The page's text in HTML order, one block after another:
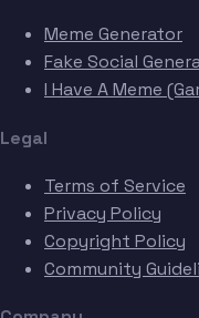
Meme Generator
Fake Social
I Have A Meme
Legal
Terms of Service
Privacy Policy
Copyright Policy
Community